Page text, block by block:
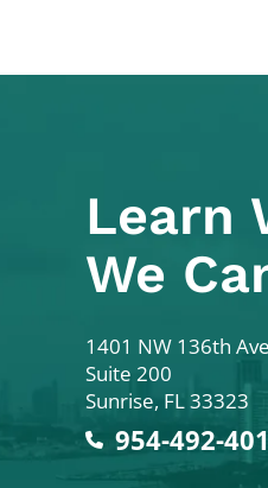
Learn
We
Colodny Fass
1401 NW 136th
Suite 200
Sunrise, FL33323
954-492-